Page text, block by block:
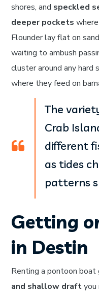
shores, and speckled
deeper pockets
Flounder lay flat on
waiting to ambush
cluster around any hard
where they feed on
The
Crab
different
as tides
patterns
Getting
in Destin
Renting a pontoon boat
and shallow draftyou